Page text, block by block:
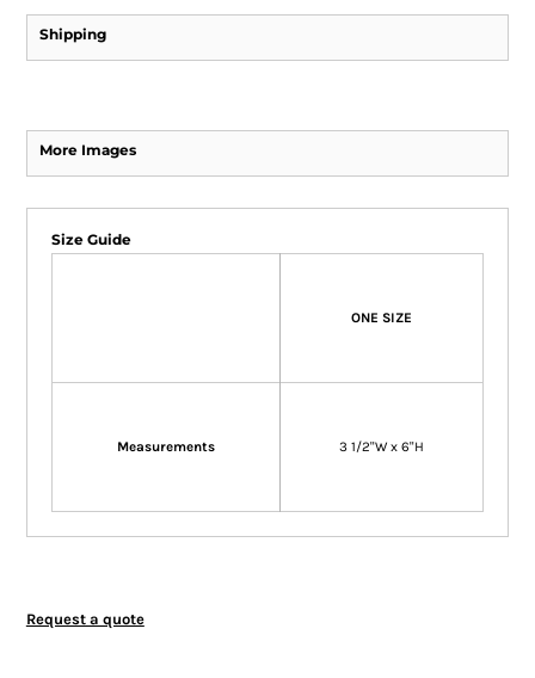
Shipping
More Images
Size Guide
ONE SIZE
Measurements 3 1/2"W x 6"H
Request a quote